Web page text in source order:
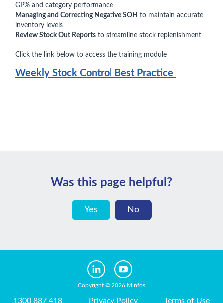
GP% and category performance
Managing and Correcting Negative SOH to maintain accurate
inventory levels
Review Stock Out Reports to streamline stock replenishment
Click the link below to access the training module
Weekly Stock Control Best Practice
Was this page helpful?
Yes No
Copyright © 2026 Minfos
1300 887 418 Privacy Policy Terms of Use